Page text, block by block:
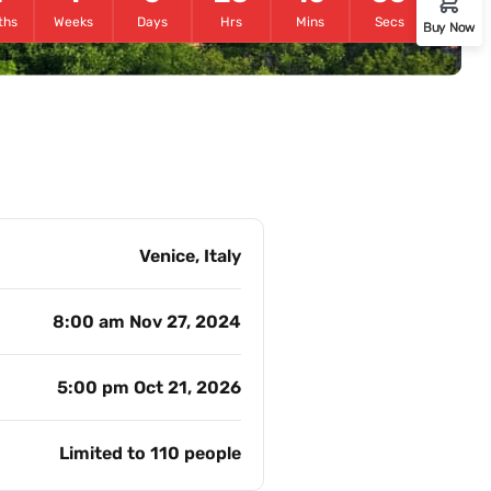
Weeks Days Hrs Mins Secs
Venice, Italy
8:00 am Nov 27, 2024
5:00 pm Oct 21, 2026
Limited to 110 people
Buy Now